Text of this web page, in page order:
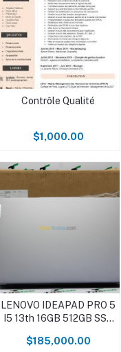
Contrôle Qualité
$1,000.00
LENOVO IDEAPAD PRO 5
I5 13th 16GB 512GB SSD
$185,000.00